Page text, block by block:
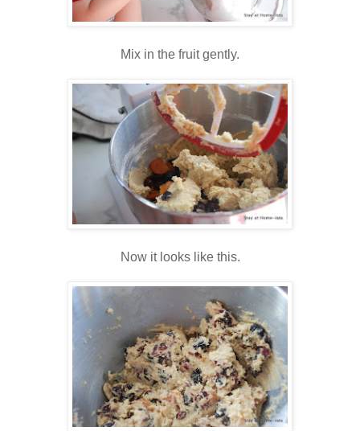
Mix in the fruit gently.
Now it looks like this.